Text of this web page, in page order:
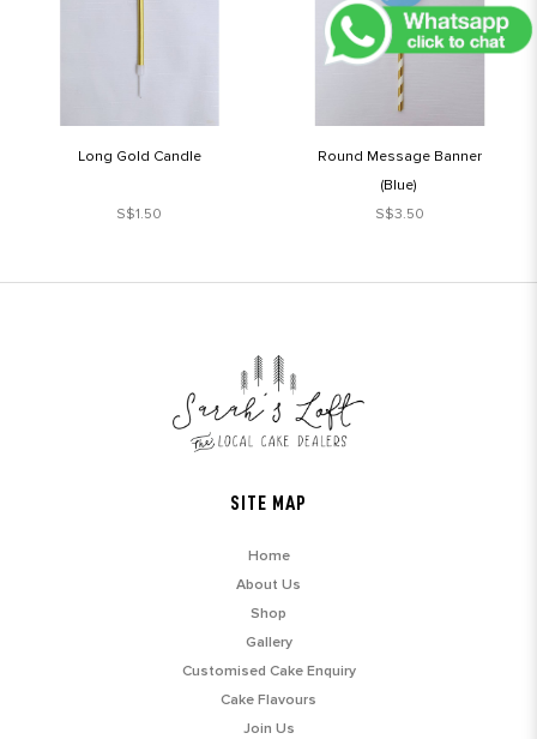
Long Gold Candle
S$1.50
Round Message Banner
(Blue)
S$3.50
SITE MAP
Home
About Us
Shop
Gallery
Customised Cake Enquiry
Cake Flavours
Join Us